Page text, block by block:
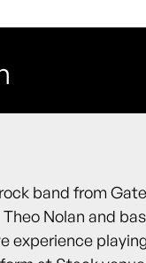
band from
Nolan and
experience